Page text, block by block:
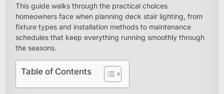
This guide walks through the practical choices
homeowners face when planning deck stair lighting, from
fixture types and installation methods to maintenance
schedules that keep everything running smoothly through
the seasons.
Table of Contents